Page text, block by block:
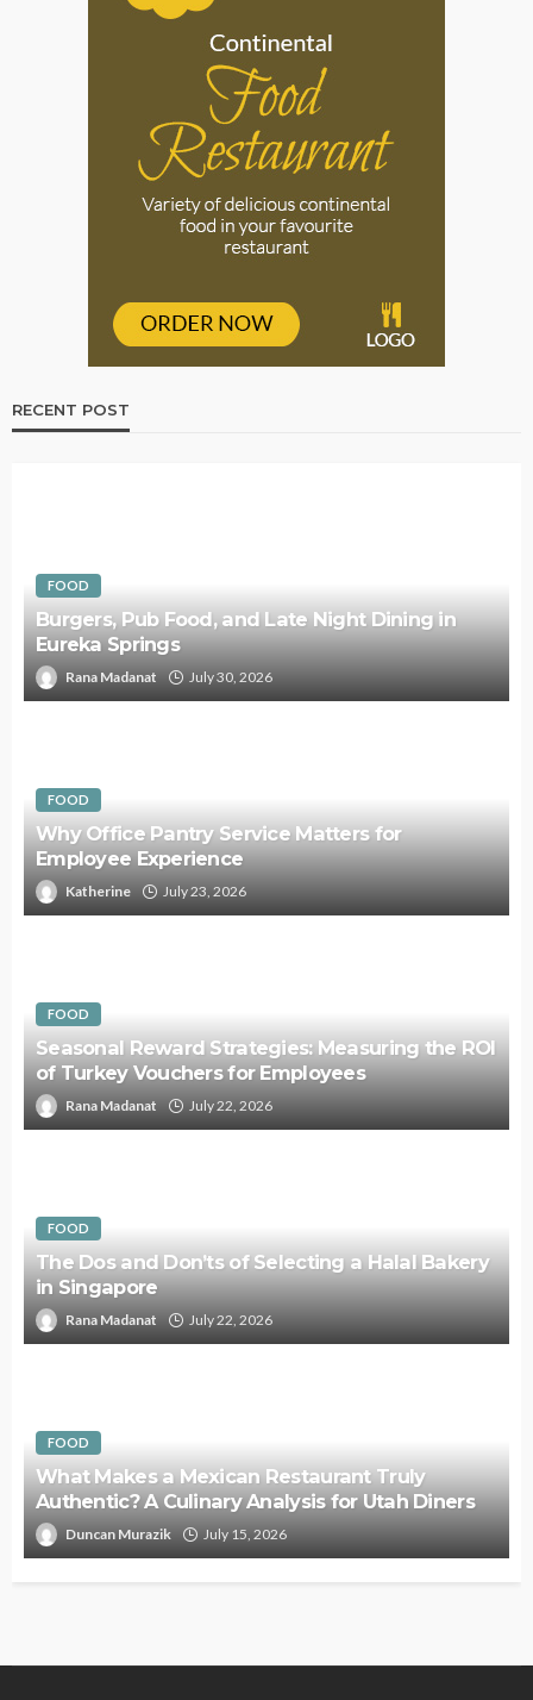
RECENT POST
FOOD
Burgers, Pub Food, and Late Night Dining in
Eureka Springs
Rana Madanat July 30, 2026
FOOD
Why Office Pantry Service Matters for
Employee Experience
Katherine July 23, 2026
FOOD
Seasonal Reward Strategies: Measuring the ROI
of Turkey Vouchers for Employees
Rana Madanat July 22, 2026
FOOD
The Dos and Don’ts of Selecting a Halal Bakery
in Singapore
Rana Madanat July 22, 2026
FOOD
What Makes a Mexican Restaurant Truly
Authentic? A Culinary Analysis for Utah Diners
Duncan Murazik July 15, 2026